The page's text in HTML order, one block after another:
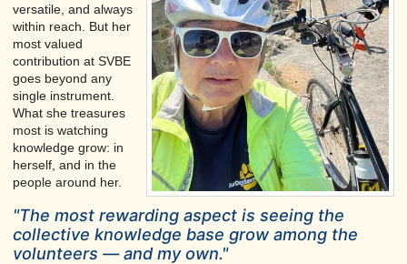
versatile, and always
within reach. But her
most valued
contribution at SVBE
goes beyond any
single instrument.
What she treasures
most is watching
knowledge grow: in
herself, and in the
people around her.
"The most rewarding aspect is seeing the
collective knowledge base grow among the
volunteers — and my own."